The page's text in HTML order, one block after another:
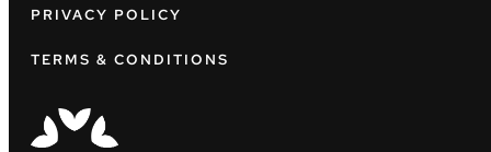
PRIVACY POLICY
TERMS & CONDITIONS